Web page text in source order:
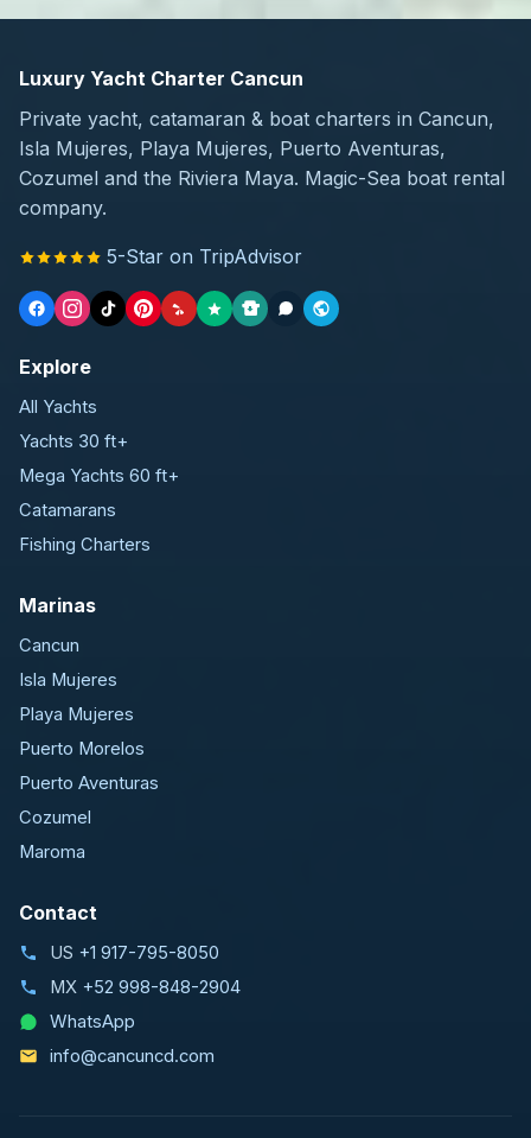
Luxury Yacht Charter Cancun
Private yacht, catamaran & boat charters in Cancun,
Isla Mujeres, Playa Mujeres, Puerto Aventuras,
Cozumel and the Riviera Maya. Magic-Sea boat rental
company.
5-Star on TripAdvisor
Explore
All Yachts
Yachts 30 ft+
Mega Yachts 60 ft+
Catamarans
Fishing Charters
Marinas
Cancun
Isla Mujeres
Playa Mujeres
Puerto Morelos
Puerto Aventuras
Cozumel
Maroma
Contact
US +1 917-795-8050
MX +52 998-848-2904
WhatsApp
info@cancuncd.com